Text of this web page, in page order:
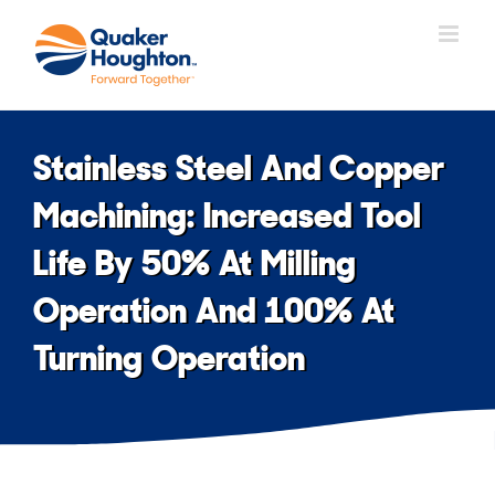
content
Stainless Steel And Copper
Machining: Increased Tool
Life By 50% At Milling
Operation And 100% At
Turning Operation